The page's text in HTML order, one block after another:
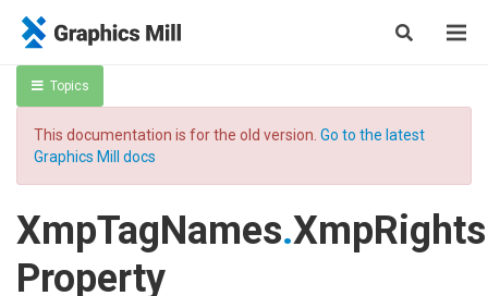
Topics
This documentation is for the old version. Go to the latest
Graphics Mill docs
XmpTagNames.
Property